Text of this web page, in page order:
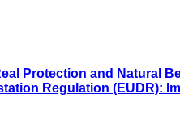
Protection and Natural
Regulation (EUDR):